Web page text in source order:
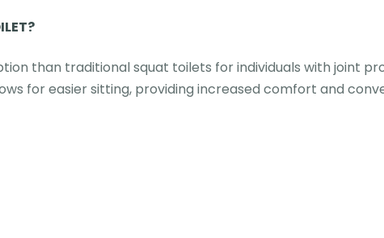
than traditional squat toilets for individuals with joint
for easier sitting, providing increased comfort and